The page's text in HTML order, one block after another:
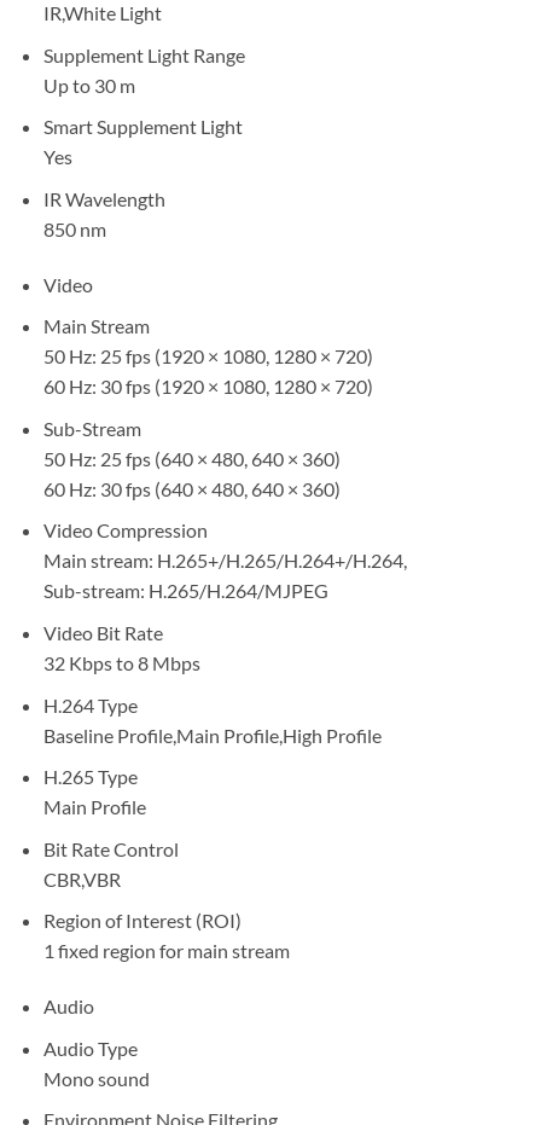
IR,White Light
Supplement Light Range
Up to 30 m
Smart Supplement Light
Yes
IR Wavelength
850 nm
Video
Main Stream
50 Hz: 25 fps (1920 × 1080, 1280 × 720)
60 Hz: 30 fps (1920 × 1080, 1280 × 720)
Sub-Stream
50 Hz: 25 fps (640 × 480, 640 × 360)
60 Hz: 30 fps (640 × 480, 640 × 360)
Video Compression
Main stream: H.265+/H.265/H.264+/H.264,
Sub-stream: H.265/H.264/MJPEG
Video Bit Rate
32 Kbps to 8 Mbps
H.264 Type
Baseline Profile,Main Profile,High Profile
H.265 Type
Main Profile
Bit Rate Control
CBR,VBR
Region of Interest (ROI)
1 fixed region for main stream
Audio
Audio Type
Mono sound
Environment Noise Filtering